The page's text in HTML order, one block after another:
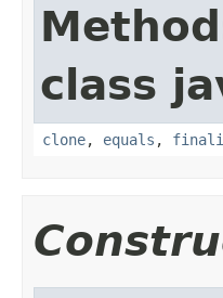
class
clone, equals ,